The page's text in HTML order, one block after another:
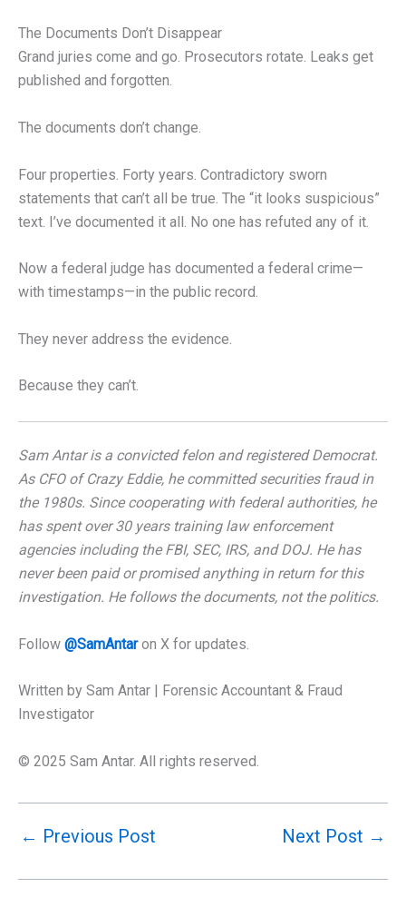
The Documents Don’t Disappear
Grand juries come and go. Prosecutors rotate. Leaks get
published and forgotten.
The documents don’t change.
Four properties. Forty years. Contradictory sworn
statements that can’t all be true. The “it looks suspicious”
text. I’ve documented it all. No one has refuted any of it.
Now a federal judge has documented a federal crime—
with timestamps—in the public record.
They never address the evidence.
Because they can’t.
Sam Antar is a convicted felon and registered Democrat.
As CFO of Crazy Eddie, he committed securities fraud in
the 1980s. Since cooperating with federal authorities, he
has spent over 30 years training law enforcement
agencies including the FBI, SEC, IRS, and DOJ. He has
never been paid or promised anything in return for this
investigation. He follows the documents, not the politics.
Follow @SamAntaron X for updates.
Written by Sam Antar | Forensic Accountant & Fraud
Investigator
© 2025 Sam Antar. All rights reserved.
← Previous Post Next Post →